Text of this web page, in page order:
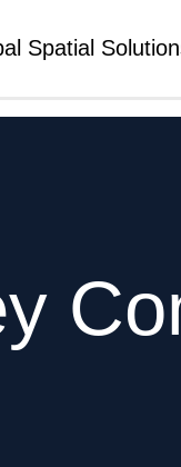
Spatial